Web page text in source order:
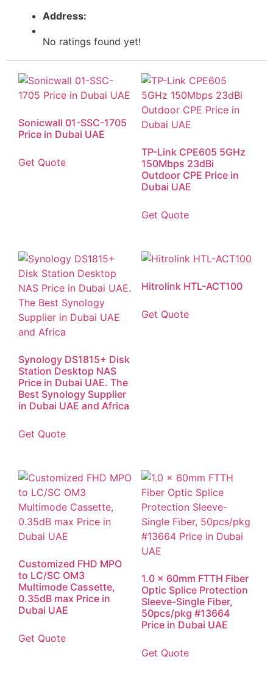
Address:
No ratings found yet!
Sonicwall 01-SSC-1705
Price in Dubai UAE
Get Quote
TP-Link CPE605 5GHz
150Mbps 23dBi
Outdoor CPE Price in
Dubai UAE
Get Quote
Synology DS1815+ Disk
Station Desktop NAS
Price in Dubai UAE. The
Best Synology Supplier
in Dubai UAE and Africa
Get Quote
Hitrolink HTL-ACT100
Get Quote
Customized FHD MPO
to LC/SC OM3
Multimode Cassette,
0.35dB max Price in
Dubai UAE
Get Quote
1.0 x 60mm FTTH Fiber
Optic Splice Protection
Sleeve-Single Fiber,
50pcs/pkg #13664
Price in Dubai UAE
Get Quote